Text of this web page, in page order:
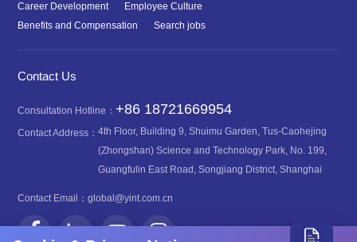
Career Development
Employee Culture
Benefits and Compensation
Search jobs
Contact Us
Consultation Hotline：+86 18721669954
Contact Address：4th Floor, Building 9, Shuimu Garden, Tus-Caohejing
(Zhongshan) Science and Technology Park, No. 199,
Guangfulin East Road, Songjiang District, Shanghai
Contact Email：global@yint.com.cn